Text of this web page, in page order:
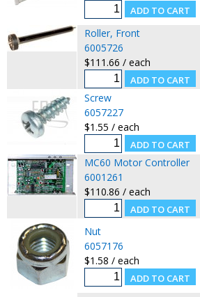
Roller, Front
6005726
$111.66 / each
Screw
6057227
$1.55 / each
MC60 Motor Controller
6001261
$110.86 / each
Nut
6057176
$1.58 / each